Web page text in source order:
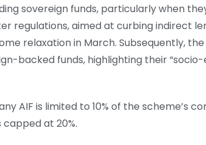
sovereign funds, particularly when
regulations, aimed at curbing indirect
relaxation in March. Subsequently,
backed funds, highlighting their
AIF is limited to 10% of the scheme’s
at 20%.